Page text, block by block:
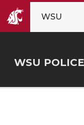
WSU
WSU POLICE